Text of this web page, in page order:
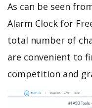
As can be seen
Alarm Clock for
total number of
are convenient to
competition and